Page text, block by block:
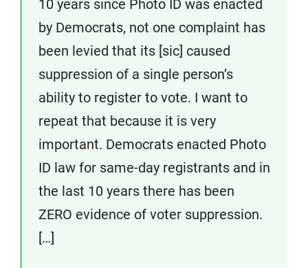
10 years since Photo ID was enacted
by Democrats, not one complaint has
been levied that its [sic] caused
suppression of a single person’s
ability to register to vote. I want to
repeat that because it is very
important. Democrats enacted Photo
ID law for same-day registrants and in
the last 10 years there has been
ZERO evidence of voter suppression.
[…]